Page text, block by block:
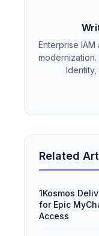
Enterprise
Identity,
Related
1Kosmos
for Epic
Access